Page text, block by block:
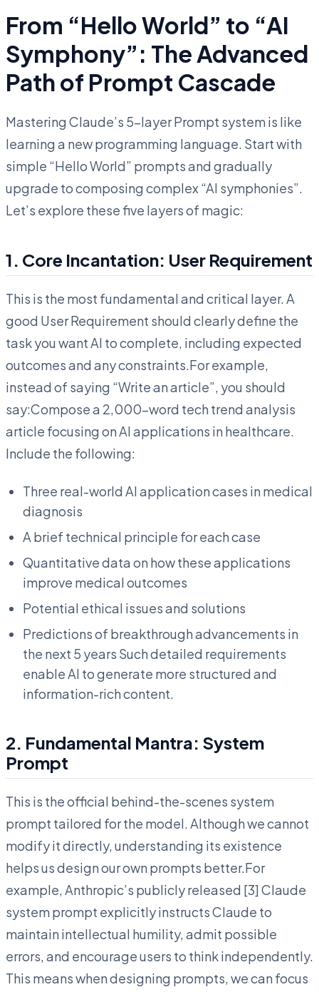
From “Hello World” to “AI
Symphony”: The Advanced
Path of Prompt Cascade
Mastering Claude’s 5-layer Prompt system is like
learning a new programming language. Start with
simple “Hello World” prompts and gradually
upgrade to composing complex “AI symphonies”.
Let’s explore these five layers of magic:
1. Core Incantation: User Requirement
This is the most fundamental and critical layer. A
good User Requirement should clearly define the
task you want AI to complete, including expected
outcomes and any constraints.For example,
instead of saying “Write an article”, you should
say:Compose a 2,000-word tech trend analysis
article focusing on AI applications in healthcare.
Include the following:
Three real-world AI application cases in medical
diagnosis
A brief technical principle for each case
Quantitative data on how these applications
improve medical outcomes
Potential ethical issues and solutions
Predictions of breakthrough advancements in
the next 5 years Such detailed requirements
enable AI to generate more structured and
information-rich content.
2. Fundamental Mantra: System
Prompt
This is the official behind-the-scenes system
prompt tailored for the model. Although we cannot
modify it directly, understanding its existence
helps us design our own prompts better.For
example, Anthropic’s publicly released [3] Claude
system prompt explicitly instructs Claude to
maintain intellectual humility, admit possible
errors, and encourage users to think independently.
This means when designing prompts, we can focus